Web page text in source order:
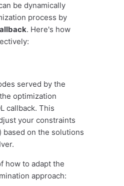
be dynamically
process by
. Here's how
served by the
optimization
callback. This
your constraints
based on the solutions
how to adapt the
approach: